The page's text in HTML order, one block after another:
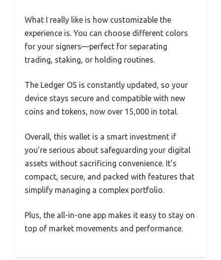
What I really like is how customizable the
experience is. You can choose different colors
for your signers—perfect for separating
trading, staking, or holding routines.
The Ledger OS is constantly updated, so your
device stays secure and compatible with new
coins and tokens, now over 15,000 in total.
Overall, this wallet is a smart investment if
you’re serious about safeguarding your digital
assets without sacrificing convenience. It’s
compact, secure, and packed with features that
simplify managing a complex portfolio.
Plus, the all-in-one app makes it easy to stay on
top of market movements and performance.